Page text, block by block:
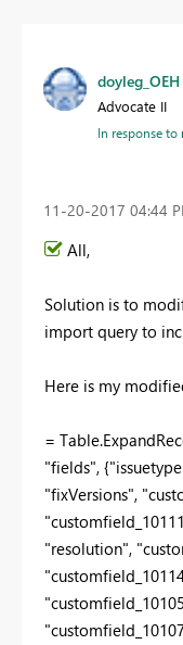
doyleg_OEH
Advocate II
In response to
‎11-20-2017 04:44
All,
Solution is to
import query to
Here is my
=
"fields",
"fixVersions",
"resolution",